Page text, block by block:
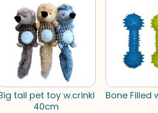
tail pet toy w.crinkl
40cm
Bone Filled